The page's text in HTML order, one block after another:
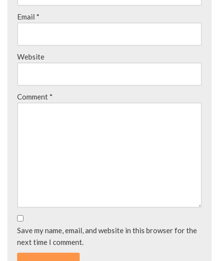
Email *
Website
Comment *
Save my name, email, and website in this browser for the
next time I comment.